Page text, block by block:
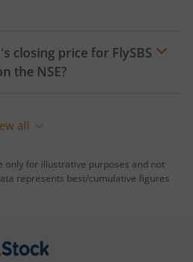
closing price for FlySBS
the NSE?
all
only for illustrative purposes and not
represents best/cumulative figures